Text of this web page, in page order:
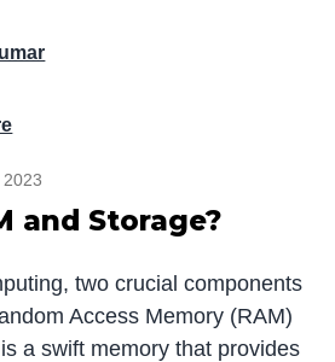
and Storage?
two crucial components
Access Memory (RAM)
a swift memory that provides